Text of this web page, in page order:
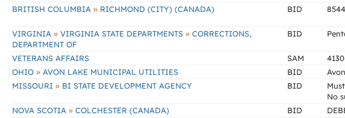
BRITISH COLUMBIA » RICHMOND (CITY) (CANADA) BID
VIRGINIA » VIRGINIA STATE DEPARTMENTS » CORRECTIONS,
DEPARTMENT OF
BID
VETERANS AFFAIRS SAM
OHIO » AVON LAKE MUNICIPAL UTILITIES BID
MISSOURI » BI STATE DEVELOPMENT AGENCY BID
No
NOVA SCOTIA » COLCHESTER (CANADA) BID